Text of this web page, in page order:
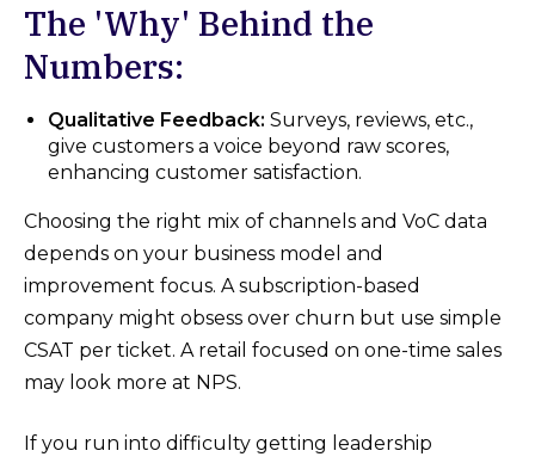
The 'Why' Behind the
Numbers:
Qualitative Feedback: Surveys, reviews, etc.,
give customers a voice beyond raw scores,
enhancing customer satisfaction.
Choosing the right mix of channels and VoC data
depends on your business model and
improvement focus. A subscription-based
company might obsess over churn but use simple
CSAT per ticket. A retail focused on one-time sales
may look more at NPS.
If you run into difficulty getting leadership